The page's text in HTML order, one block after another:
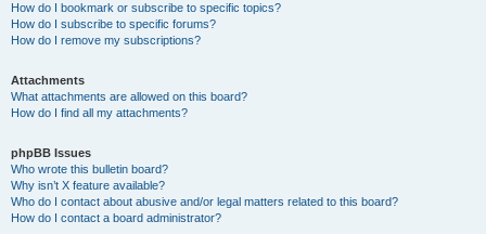
How do I bookmark or subscribe to specific topics?
How do I subscribe to specific forums?
How do I remove my subscriptions?
Attachments
What attachments are allowed on this board?
How do I find all my attachments?
phpBB Issues
Who wrote this bulletin board?
Why isn’t X feature available?
Who do I contact about abusive and/or legal matters related to this board?
How do I contact a board administrator?